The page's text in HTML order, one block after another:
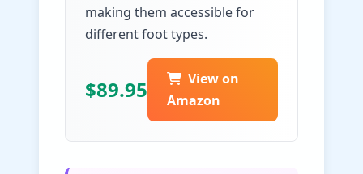
making them accessible for
different foot types.
$89.95
View on
Amazon